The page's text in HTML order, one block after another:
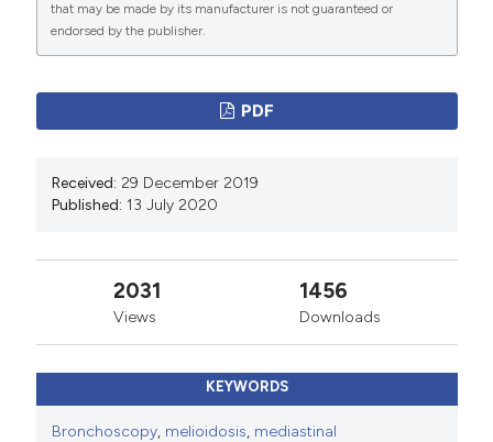
that may be made by its manufacturer is not guaranteed or
endorsed by the publisher.
PDF
Received: 29 December 2019
Published: 13 July 2020
2031
Views
1456
Downloads
KEYWORDS
Bronchoscopy, melioidosis, mediastinal